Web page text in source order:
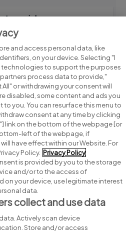
jobs
for jobs
a job
centre
jobs
group.
and access personal data, like
on your device. Selecting "I
to support the purposes
process data to provide,"
or withdrawing your consent will
disabled, some content and ads you
to you. You can resurface this menu to
consent at any time by clicking
link on the bottom of the webpage [or
left of the webpage, if
have effect within our Website. For
Policy. Privacy Policy
is provided by you to the storage
and/or to the access of
on your device, use legitimate interest
data.
collect and use data
Actively scan device
Store and/or access